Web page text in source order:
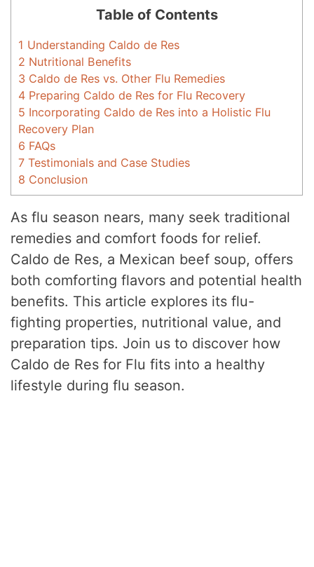
Table of Contents
1 Understanding Caldo de Res
2 Nutritional Benefits
3 Caldo de Res vs. Other Flu Remedies
4 Preparing Caldo de Res for Flu Recovery
5 Incorporating Caldo de Res into a Holistic Flu
Recovery Plan
6 FAQs
7 Testimonials and Case Studies
8 Conclusion
As flu season nears, many seek traditional
remedies and comfort foods for relief.
Caldo de Res, a Mexican beef soup, offers
both comforting flavors and potential health
benefits. This article explores its flu-
fighting properties, nutritional value, and
preparation tips. Join us to discover how
Caldo de Res for Flu fits into a healthy
lifestyle during flu season.